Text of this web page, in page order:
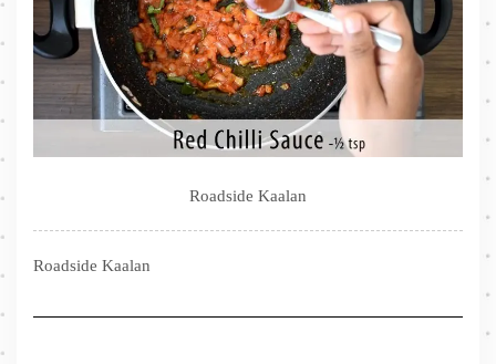
Roadside Kaalan
Roadside Kaalan